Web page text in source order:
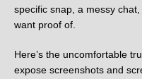
specific snap, a messy
want proof of.
Here’s the uncomfortable
expose screenshots and